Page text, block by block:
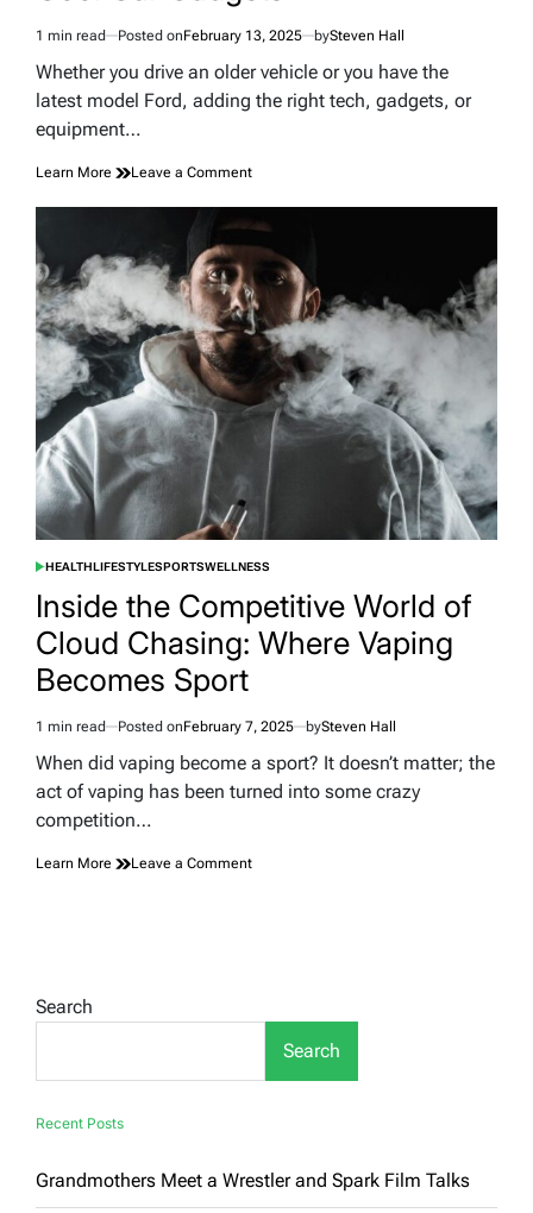
Estimated
read
1 min read Posted onFebruary 13, 2025 bySteven Hall
Whether you drive an older vehicle or you have the
latest model Ford, adding the right tech, gadgets, or
equipment…
Learn More Leave a Commenton
Your
Ride
with
These
Cool
Car
Gadgets
POSTED
HEALTHLIFESTYLESPORTSWELLNESS
Inside the Competitive World of
Cloud Chasing: Where Vaping
Becomes Sport
Estimated
read
1 min read Posted onFebruary 7, 2025 bySteven Hall
When did vaping become a sport? It doesn’t matter; the
act of vaping has been turned into some crazy
competition…
Learn More Leave a Commenton
Vaping
Becomes
Search
Search
Recent Posts
Grandmothers Meet a Wrestler and Spark Film Talks